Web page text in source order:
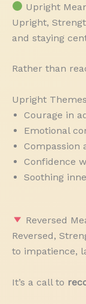
Upright
Upright,
and staying
Rather than
Upright
Courage in
Emotional
Compassion
Confidence
Soothing
Reversed
Reversed,
to impatience,
It’s a call to